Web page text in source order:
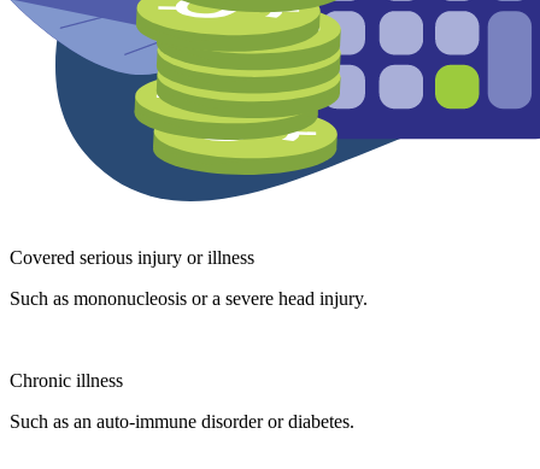
Covered serious injury or illness
Such as mononucleosis or a severe head injury.
Chronic illness
Such as an auto-immune disorder or diabetes.